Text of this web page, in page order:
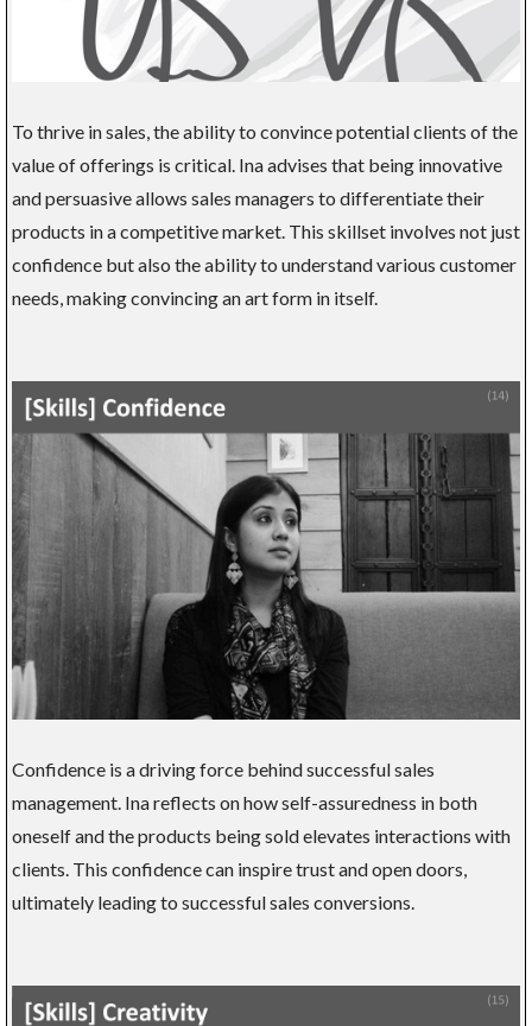
To thrive in sales, the ability to convince potential clients of the
value of offerings is critical. Ina advises that being innovative
and persuasive allows sales managers to differentiate their
products in a competitive market. This skillset involves not just
confidence but also the ability to understand various customer
needs, making convincing an art form in itself.
Confidence is a driving force behind successful sales
management. Ina reflects on how self-assuredness in both
oneself and the products being sold elevates interactions with
clients. This confidence can inspire trust and open doors,
ultimately leading to successful sales conversions.